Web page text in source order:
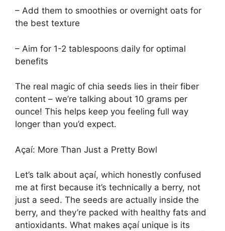
– Add them to smoothies or overnight oats for
the best texture
– Aim for 1-2 tablespoons daily for optimal
benefits
The real magic of chia seeds lies in their fiber
content – we’re talking about 10 grams per
ounce! This helps keep you feeling full way
longer than you’d expect.
Açaí: More Than Just a Pretty Bowl
Let’s talk about açaí, which honestly confused
me at first because it’s technically a berry, not
just a seed. The seeds are actually inside the
berry, and they’re packed with healthy fats and
antioxidants. What makes açaí unique is its